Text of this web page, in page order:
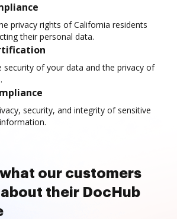
privacy rights of California residents
their personal data.
security of your data and the privacy of
security, and integrity of sensitive
our customers
their DocHub